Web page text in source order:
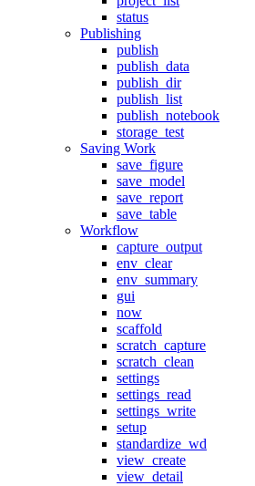
status
Publishing
publish
publish_data
publish_dir
publish_list
publish_notebook
storage_test
Saving Work
save_figure
save_model
save_report
save_table
Workflow
capture_output
env_clear
env_summary
gui
now
scaffold
scratch_capture
scratch_clean
settings
settings_read
settings_write
setup
standardize_wd
view_create
view_detail